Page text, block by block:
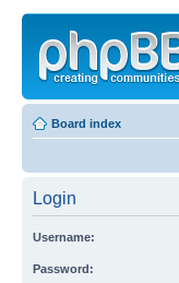
Board index
Login
Username:
Password: